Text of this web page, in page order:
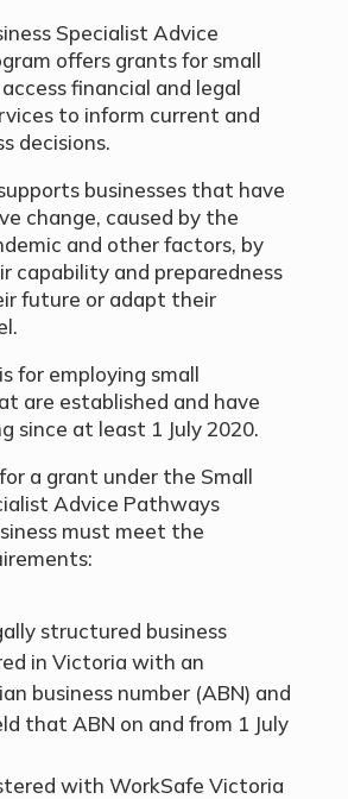
Specialist Advice
offers grants for small
financial and legal
to inform current and
decisions.
businesses that have
change, caused by the
and other factors, by
capability and preparedness
future or adapt their
for employing small
are established and have
since at least 1 July 2020.
a grant under the Small
Advice Pathways
must meet the
structured business
in Victoria with an
business number (ABN) and
that ABN on and from 1 July
with WorkSafe Victoria